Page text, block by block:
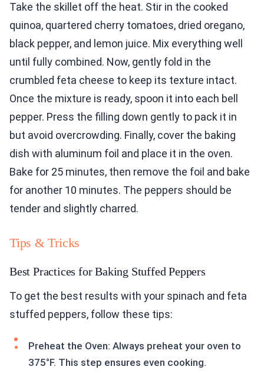
Take the skillet off the heat. Stir in the cooked
quinoa, quartered cherry tomatoes, dried oregano,
black pepper, and lemon juice. Mix everything well
until fully combined. Now, gently fold in the
crumbled feta cheese to keep its texture intact.
Once the mixture is ready, spoon it into each bell
pepper. Press the filling down gently to pack it in
but avoid overcrowding. Finally, cover the baking
dish with aluminum foil and place it in the oven.
Bake for 25 minutes, then remove the foil and bake
for another 10 minutes. The peppers should be
tender and slightly charred.
Tips & Tricks
Best Practices for Baking Stuffed Peppers
To get the best results with your spinach and feta
stuffed peppers, follow these tips:
Preheat the Oven: Always preheat your oven to
375°F. This step ensures even cooking.